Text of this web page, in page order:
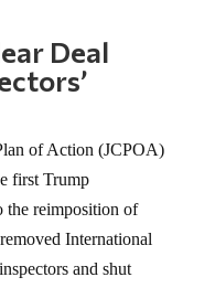
Deal
of Action (JCPOA)
first Trump
the reimposition of
International
and shut